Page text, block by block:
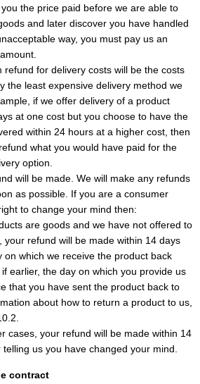
the price paid before we are able to
and later discover you have handled
way, you must pay us an
refund for delivery costs will be the costs
the least expensive delivery method we
if we offer delivery of a product
at one cost but you choose to have the
within 24 hours at a higher cost, then
what you would have paid for the
option.
will be made. We will make any refunds
as possible. If you are a consumer
to change your mind then:
are goods and we have not offered to
your refund will be made within 14 days
on which we receive the product back
earlier, the day on which you provide us
that you have sent the product back to
about how to return a product to us,
cases, your refund will be made within 14
us you have changed your mind.
contract